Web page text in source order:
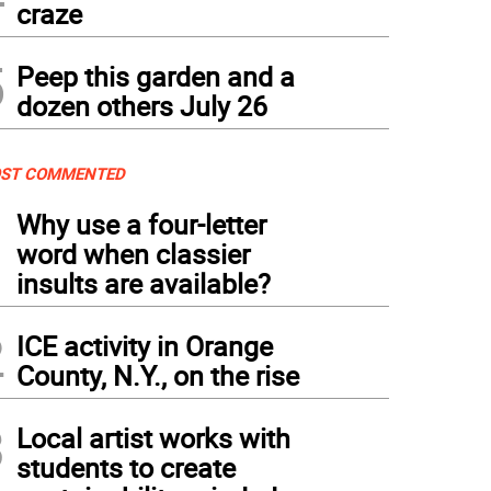
craze
Peep this garden and a
dozen others July 26
COMMENTED
Why use a four-letter
word when classier
insults are available?
ICE activity in Orange
County, N.Y., on the rise
Local artist works with
students to create